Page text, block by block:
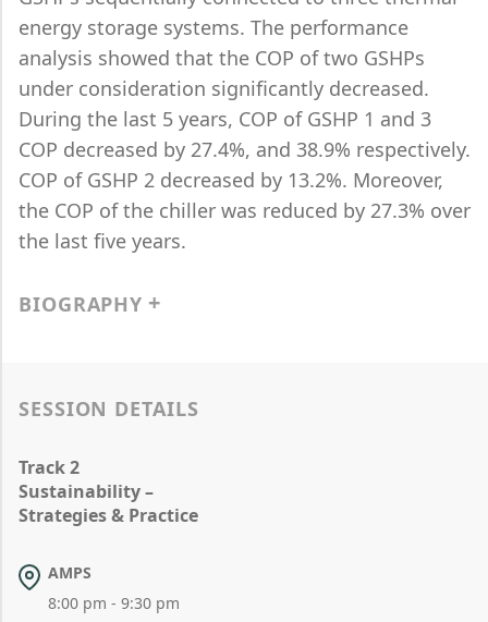
energy storage systems. The performance
analysis showed that the COP of two GSHPs
under consideration significantly decreased.
During the last 5 years, COP of GSHP 1 and 3
COP decreased by 27.4%, and 38.9% respectively.
COP of GSHP 2 decreased by 13.2%. Moreover,
the COP of the chiller was reduced by 27.3% over
the last five years.
BIOGRAPHY
SESSION DETAILS
Track 2
Sustainability –
Strategies & Practice
AMPS
8:00 pm - 9:30 pm